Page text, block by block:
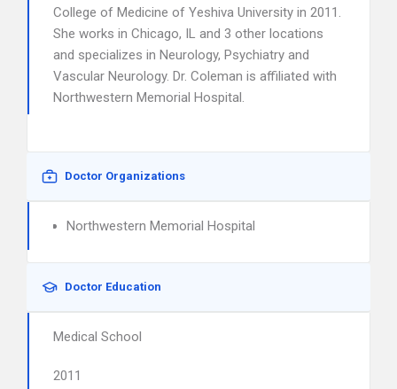
College of Medicine of Yeshiva University in 2011.
She works in Chicago, IL and 3 other locations
and specializes in Neurology, Psychiatry and
Vascular Neurology. Dr. Coleman is affiliated with
Northwestern Memorial Hospital.
Doctor Organizations
Northwestern Memorial Hospital
Doctor Education
Medical School
2011